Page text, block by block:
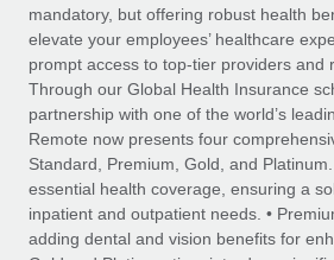
Ask an expert
Get expert help on global HR &
Background checks
Simplify your candidate
Compliance watchtower
Stay ahead of compliance risks
Remote Build
Coming soon
Integrations and AI Automations
CASE STUDIES
Salary & Talent Insights
Insights center
Get support
See all resources
BLOG
mandatory, but offering robust health
elevate your employees’ healthcare
prompt access to top-tier providers and
Through our Global Health Insurance
partnership with one of the world’s
Remote now presents four
Standard, Premium, Gold, and
essential health coverage, ensuring a
inpatient and outpatient needs. •
adding dental and vision benefits for